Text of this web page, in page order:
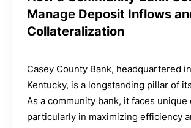
Manage Deposit Inflows
Collateralization
Casey County Bank, headquartered
Kentucky, is a longstanding pillar of
As a community bank, it faces
particularly in maximizing efficiency